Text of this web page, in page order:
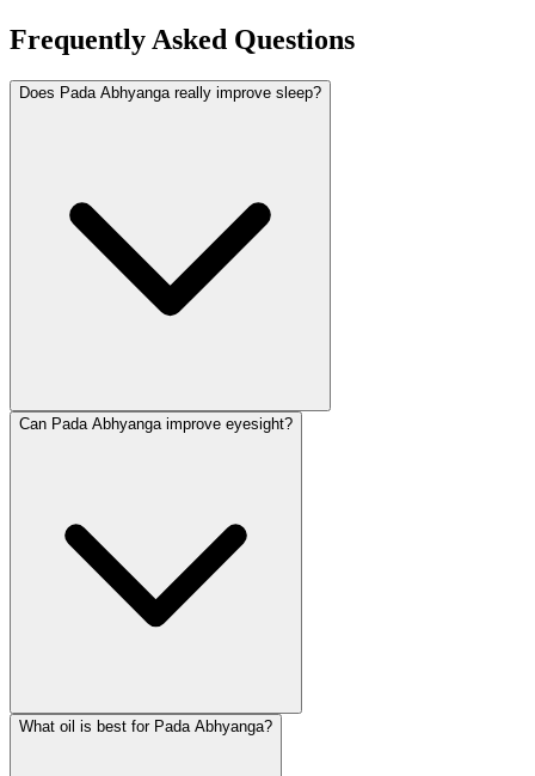
Frequently Asked Questions
Does Pada Abhyanga really improve sleep?
Can Pada Abhyanga improve eyesight?
What oil is best for Pada Abhyanga?